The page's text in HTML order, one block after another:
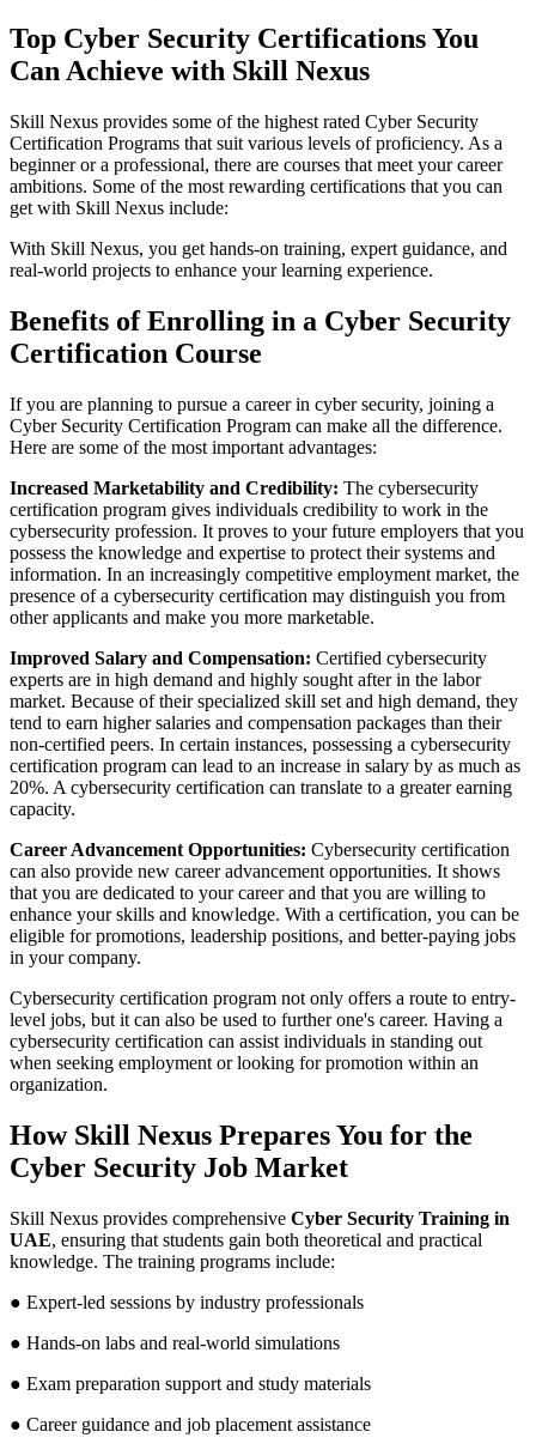
Top Cyber Security Certifications You
Can Achieve with Skill Nexus
Skill Nexus provides some of the highest rated Cyber Security
Certification Programs that suit various levels of proficiency. As a
beginner or a professional, there are courses that meet your career
ambitions. Some of the most rewarding certifications that you can
get with Skill Nexus include:
With Skill Nexus, you get hands-on training, expert guidance, and
real-world projects to enhance your learning experience.
Benefits of Enrolling in a Cyber Security
Certification Course
If you are planning to pursue a career in cyber security, joining a
Cyber Security Certification Program can make all the difference.
Here are some of the most important advantages:
Increased Marketability and Credibility: The cybersecurity
certification program gives individuals credibility to work in the
cybersecurity profession. It proves to your future employers that you
possess the knowledge and expertise to protect their systems and
information. In an increasingly competitive employment market, the
presence of a cybersecurity certification may distinguish you from
other applicants and make you more marketable.
Improved Salary and Compensation: Certified cybersecurity
experts are in high demand and highly sought after in the labor
market. Because of their specialized skill set and high demand, they
tend to earn higher salaries and compensation packages than their
non-certified peers. In certain instances, possessing a cybersecurity
certification program can lead to an increase in salary by as much as
20%. A cybersecurity certification can translate to a greater earning
capacity.
Career Advancement Opportunities: Cybersecurity certification
can also provide new career advancement opportunities. It shows
that you are dedicated to your career and that you are willing to
enhance your skills and knowledge. With a certification, you can be
eligible for promotions, leadership positions, and better-paying jobs
in your company.
Cybersecurity certification program not only offers a route to entry-
level jobs, but it can also be used to further one's career. Having a
cybersecurity certification can assist individuals in standing out
when seeking employment or looking for promotion within an
organization.
How Skill Nexus Prepares You for the
Cyber Security Job Market
Skill Nexus provides comprehensive Cyber Security Training in
UAE, ensuring that students gain both theoretical and practical
knowledge. The training programs include:
● Expert-led sessions by industry professionals
● Hands-on labs and real-world simulations
● Exam preparation support and study materials
● Career guidance and job placement assistance